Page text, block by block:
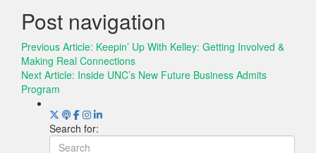
Post navigation
Previous Article: Keepin’ Up With Kelley: Getting Involved &
Making Real Connections
Next Article: Inside UNC’s New Future Business Admits
Program
Search for: